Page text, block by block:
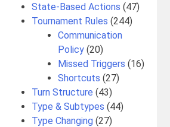
State-Based Actions (47)
Tournament Rules (244)
Communication
Policy (20)
Missed Triggers (16)
Shortcuts (27)
Turn Structure (43)
Type & Subtypes (44)
Type Changing (27)